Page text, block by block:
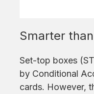
Smarter
Set-top boxes
by Conditional
cards. However,